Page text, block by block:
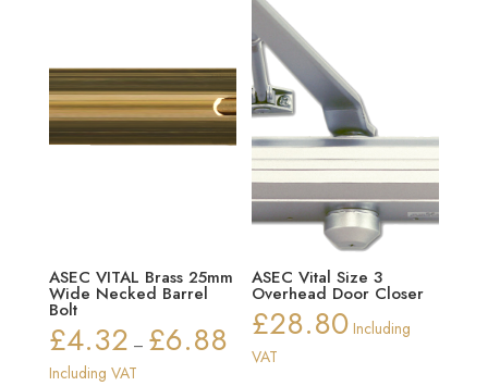
ASEC VITAL Brass 25mm
Wide Necked Barrel
Bolt
£4.32 – £6.88Price
range:
Including VAT
ASEC Vital Size 3
Overhead Door Closer
£28.80 Including
VAT